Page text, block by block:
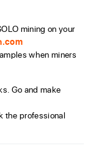
mining on your
when miners
Go and make
the professional